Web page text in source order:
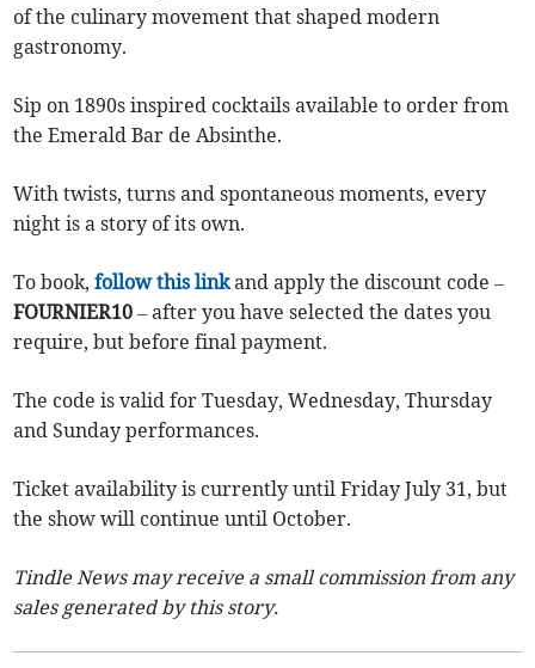
of the culinary movement that shaped modern
gastronomy.
Sip on 1890s inspired cocktails available to order from
the Emerald Bar de Absinthe.
With twists, turns and spontaneous moments, every
night is a story of its own.
To book,follow this linkand apply the discount code –
FOURNIER10 – after you have selected the dates you
require, but before final payment.
The code is valid for Tuesday, Wednesday, Thursday
and Sunday performances.
Ticket availability is currently until Friday July 31, but
the show will continue until October.
Tindle News may receive a small commission from any
sales generated by this story.